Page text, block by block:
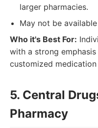
larger pharmacies.
May not be
Who it's Best For:
with a strong
customized medication
5. Central
Pharmacy